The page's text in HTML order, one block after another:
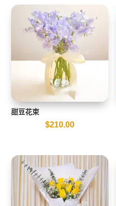
甜豆花束
$210.00